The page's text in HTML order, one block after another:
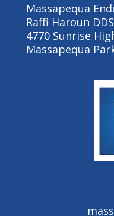
Massapequa
Raffi Haroun DDS
4770 Sunrise
Massapequa